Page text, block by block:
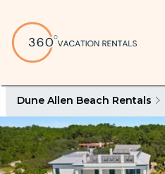
Dune Allen Beach Rentals